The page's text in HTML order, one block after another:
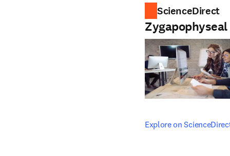
ScienceDirect
Explore on
opens in new tab/